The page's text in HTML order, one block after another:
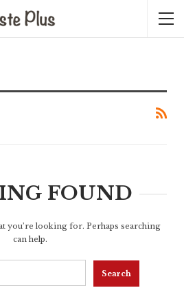
FOUND
you’re looking for. Perhaps searching
can help.